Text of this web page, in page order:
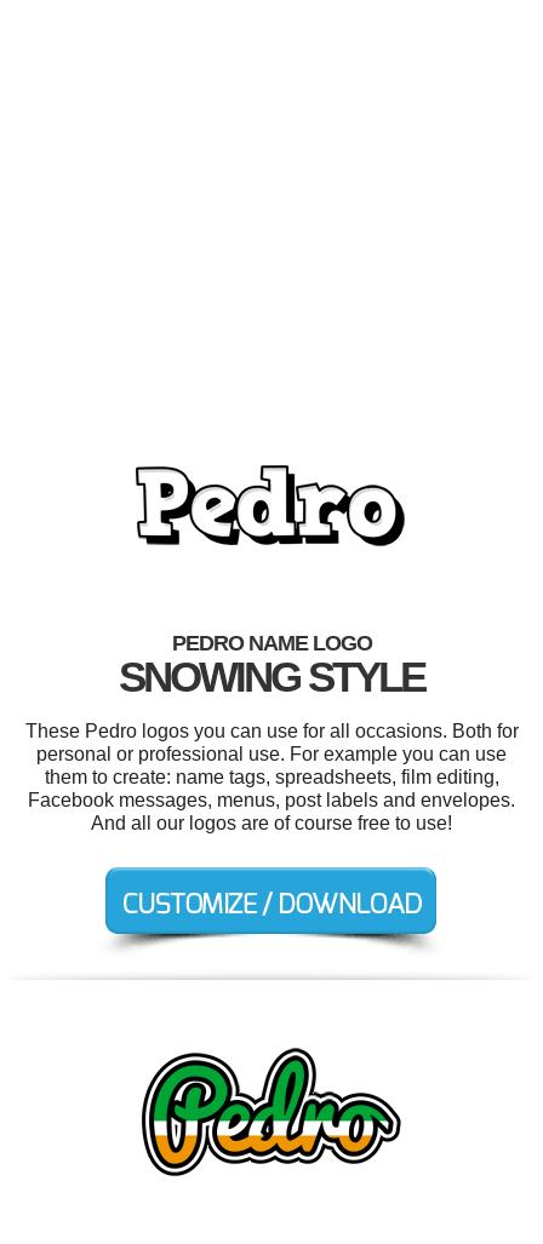
PEDRO NAME LOGO
SNOWING STYLE
These Pedro logos you can use for all occasions. Both for
personal or professional use. For example you can use
them to create: name tags, spreadsheets, film editing,
Facebook messages, menus, post labels and envelopes.
And all our logos are of course free to use!